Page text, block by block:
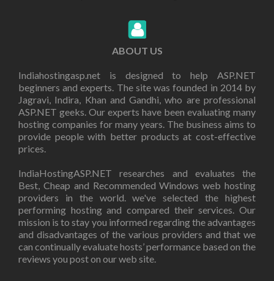
ABOUT US
Indiahostingasp.net is designed to help ASP.NET
beginners and experts. The site was founded in 2014 by
Jagravi, Indira, Khan and Gandhi, who are professional
ASP.NET geeks. Our experts have been evaluating many
hosting companies for many years. The business aims to
provide people with better products at cost-effective
prices.
IndiaHostingASP.NET researches and evaluates the
Best, Cheap and Recommended Windows web hosting
providers in the world. we've selected the highest
performing hosting and compared their services. Our
mission is to stay you informed regarding the advantages
and disadvantages of the various providers and that we
can continually evaluate hosts’ performance based on the
reviews you post on our web site.